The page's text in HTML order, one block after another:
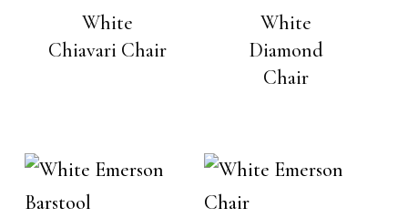
White
Chiavari Chair
White
Diamond
Chair